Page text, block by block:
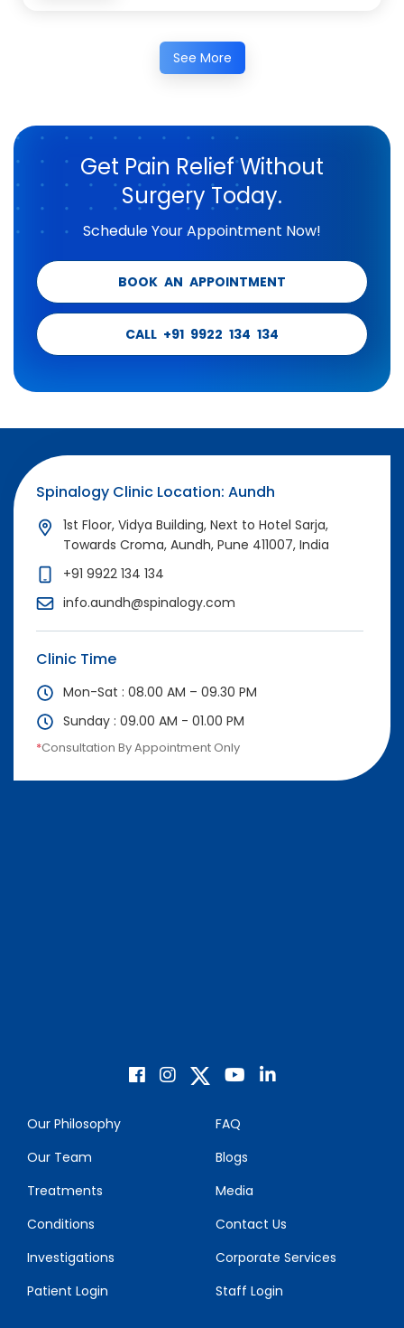
See More
Get Pain Relief Without
Surgery Today.
Schedule Your Appointment Now!
BOOK AN APPOINTMENT
CALL +91 9922 134 134
Our Philosophy
Our Team
Treatments
Conditions
Investigations
Patient Login
FAQ
Blogs
Media
Contact Us
Corporate Services
Staff Login
Spinalogy Clinic Location: Aundh
1st Floor, Vidya Building, Next to Hotel Sarja,
Towards Croma, Aundh, Pune 411007, India
+91 9922 134 134
info.aundh@spinalogy.com
Clinic Time
Mon-Sat : 08.00 AM – 09.30 PM
Sunday : 09.00 AM - 01.00 PM
*Consultation By Appointment Only